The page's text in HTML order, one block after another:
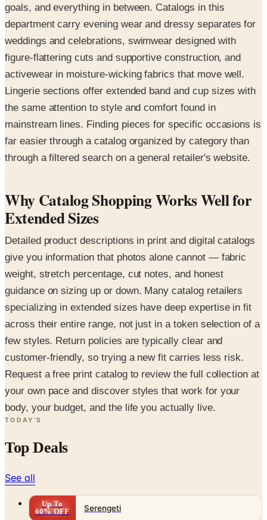
goals, and everything in between. Catalogs in this
department carry evening wear and dressy separates for
weddings and celebrations, swimwear designed with
figure-flattering cuts and supportive construction, and
activewear in moisture-wicking fabrics that move well.
Lingerie sections offer extended band and cup sizes with
the same attention to style and comfort found in
mainstream lines. Finding pieces for specific occasions is
far easier through a catalog organized by category than
through a filtered search on a general retailer's website.
Why Catalog Shopping Works Well for
Extended Sizes
Detailed product descriptions in print and digital catalogs
give you information that photos alone cannot — fabric
weight, stretch percentage, cut notes, and honest
guidance on sizing up or down. Many catalog retailers
specializing in extended sizes have deep expertise in fit
across their entire range, not just in a token selection of a
few styles. Return policies are typically clear and
customer-friendly, so trying a new fit carries less risk.
Request a free print catalog to review the full collection at
your own pace and discover styles that work for your
body, your budget, and the life you actually live.
TODAY'S
Top Deals
See all
Up To
60% OFF
Serengeti